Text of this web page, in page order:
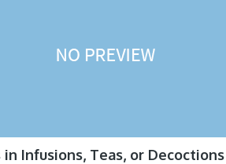
in Infusions, Teas, or Decoctions